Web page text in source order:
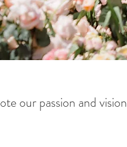
our passion and vision